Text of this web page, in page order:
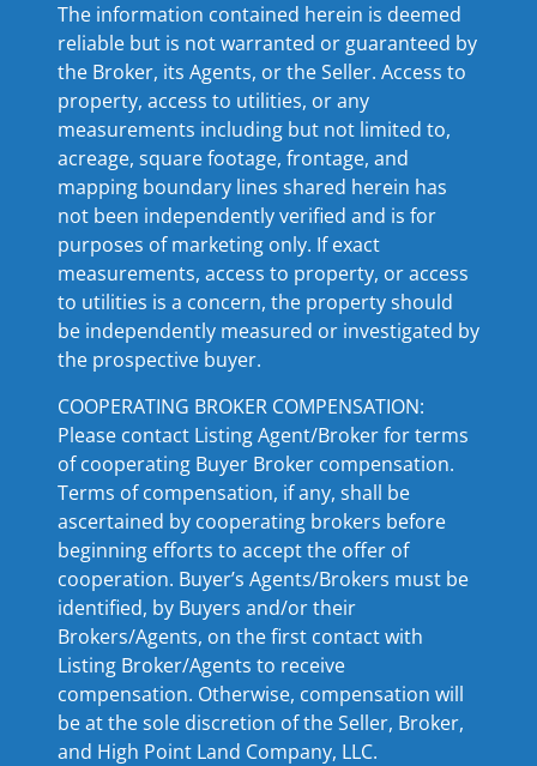
The information contained herein is deemed
reliable but is not warranted or guaranteed by
the Broker, its Agents, or the Seller. Access to
property, access to utilities, or any
measurements including but not limited to,
acreage, square footage, frontage, and
mapping boundary lines shared herein has
not been independently verified and is for
purposes of marketing only. If exact
measurements, access to property, or access
to utilities is a concern, the property should
be independently measured or investigated by
the prospective buyer.
COOPERATING BROKER COMPENSATION:
Please contact Listing Agent/Broker for terms
of cooperating Buyer Broker compensation.
Terms of compensation, if any, shall be
ascertained by cooperating brokers before
beginning efforts to accept the offer of
cooperation. Buyer’s Agents/Brokers must be
identified, by Buyers and/or their
Brokers/Agents, on the first contact with
Listing Broker/Agents to receive
compensation. Otherwise, compensation will
be at the sole discretion of the Seller, Broker,
and High Point Land Company, LLC.